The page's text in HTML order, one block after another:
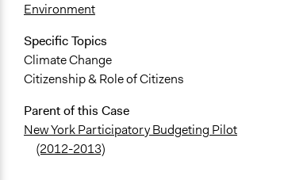
Environment
Specific Topics
Climate Change
Citizenship & Role of Citizens
Parent of this Case
New York Participatory Budgeting Pilot
(2012-2013)